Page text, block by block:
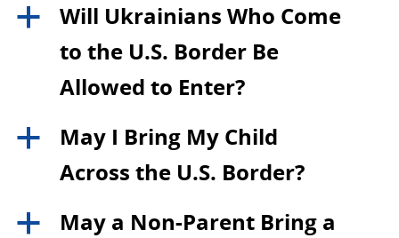
a
Will Ukrainians Who Come
to the U.S. Border Be
Allowed to Enter?
a
May I Bring My Child
Across the U.S. Border?
a
May a Non-Parent Bring a